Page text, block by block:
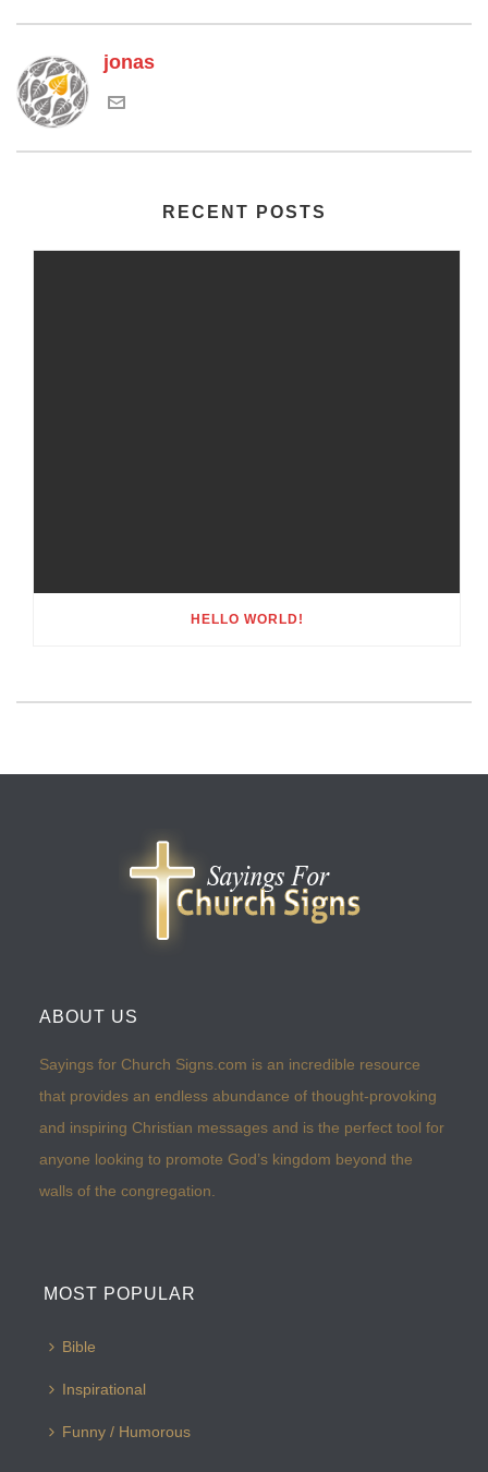
jonas
RECENT POSTS
HELLO WORLD!
ABOUT US
Sayings for Church Signs.com is an incredible resource
that provides an endless abundance of thought-provoking
and inspiring Christian messages and is the perfect tool for
anyone looking to promote God’s kingdom beyond the
walls of the congregation.
MOST POPULAR
Bible
Inspirational
Funny / Humorous